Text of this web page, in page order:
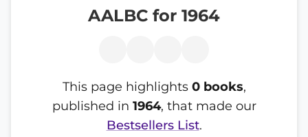
AALBC for 1964
This page highlights 0 books,
published in 1964, that made our
Bestsellers List.